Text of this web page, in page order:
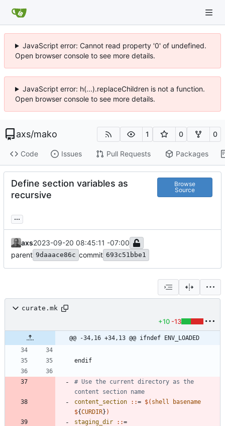
JavaScript error: Cannot read property '0' of undefined.
Open browser console to see more details.
JavaScript error: h(...).replaceChildren is not a function.
Open browser console to see more details.
axs/mako 1 0 0
Code Issues Pull Requests Packages
Define section variables as
recursive
Browse
Source
...
axs2023-09-20 08:45:11 -07:00
parent 9daaace86c commit 693c51bbe1
curate.mk
+10 -13
@@ -34,16 +34,13 @@ ifndef ENV_LOADED
end i f
# Use the current directory as the
content_section
::= $( shell
basename
${CURDIR} )
staging_dir
::=